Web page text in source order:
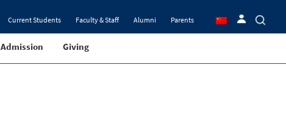
Current Students Faculty & Staff Alumni Parents
Admission Giving